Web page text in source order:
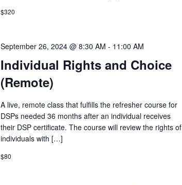
$320
Individual Rights and Choice
(Remote)
September 26, 2024 @ 8:30 AM - 11:00 AM
A live, remote class that fulfills the refresher course for
DSPs needed 36 months after an individual receives
their DSP certificate. The course will review the rights of
individuals with […]
$80